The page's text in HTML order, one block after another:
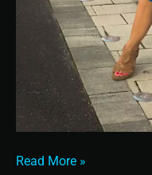
Read More »